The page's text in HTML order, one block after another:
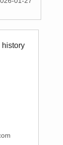
history